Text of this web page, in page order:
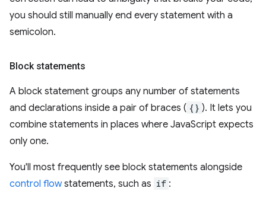
you should still manually end every statement with a
semicolon.
Block statements
A block statement groups any number of statements
and declarations inside a pair of braces ( {} ). It lets you
combine statements in places where JavaScript expects
only one.
You'll most frequently see block statements alongside
control flowstatements, such as if :